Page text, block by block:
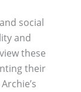
social
and
these
their